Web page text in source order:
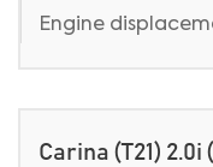
Engine
Carina (T21) 2.0i